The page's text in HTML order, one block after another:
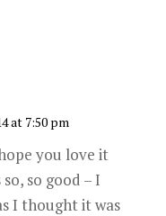
at 7:50 pm
you love it
so good – I
I thought it was